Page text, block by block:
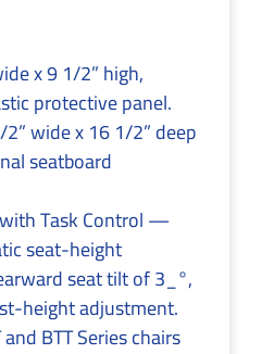
x 9 1/2” high,
protective panel.
wide x 16 1/2” deep
seatboard
Task Control —
seat-height
seat tilt of 3_°,
height adjustment.
BTT Series chairs